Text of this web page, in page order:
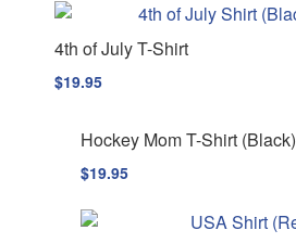
4th of July T-Shirt
$19.95
Hockey Mom T-Shirt (Black)
$19.95